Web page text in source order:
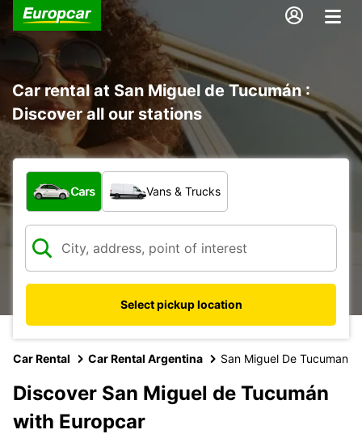
Car rental at San Miguel de Tucumán :
Discover all our stations
What type of vehicle?
Cars Vans & Trucks
Select pickup location
Car Rental Car Rental Argentina San Miguel De Tucuman
Discover San Miguel de Tucumán
with Europcar